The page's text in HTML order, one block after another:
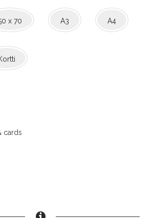
range:
1,60€
through
30,00€
x 70
A3 A4
cards